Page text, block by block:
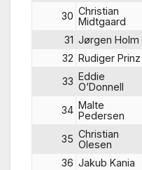
30 Christian
Midtgaard
31 Jørgen Holm
32 Rudiger Prinz
33 Eddie
O’Donnell
34 Malte
Pedersen
35 Christian
Olesen
36 Jakub Kania